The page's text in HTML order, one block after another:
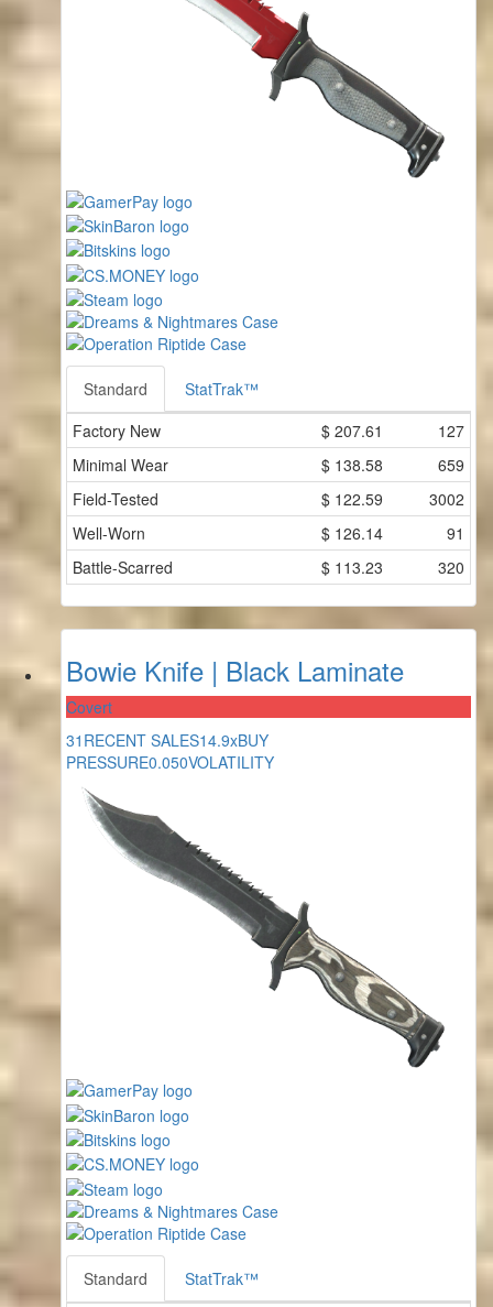
Standard
StatTrak™
Factory New
$ 207.61
127
Minimal Wear
$ 138.58
659
Field-Tested
$ 122.59
3002
Well-Worn
$ 126.14
91
Battle-Scarred
$ 113.23 320
Bowie Knife | Black Laminate
Covert
31 RECENT SALES14.9xBUY
PRESSURE0.050VOLATILITY
Standard
StatTrak™